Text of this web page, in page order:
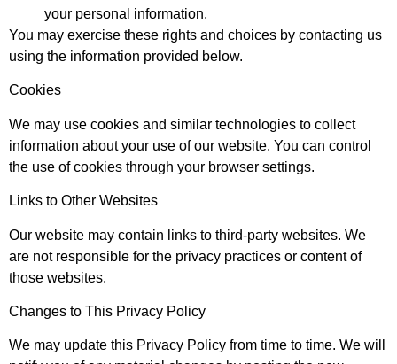
your personal information.
You may exercise these rights and choices by contacting us
using the information provided below.
Cookies
We may use cookies and similar technologies to collect
information about your use of our website. You can control
the use of cookies through your browser settings.
Links to Other Websites
Our website may contain links to third-party websites. We
are not responsible for the privacy practices or content of
those websites.
Changes to This Privacy Policy
We may update this Privacy Policy from time to time. We will